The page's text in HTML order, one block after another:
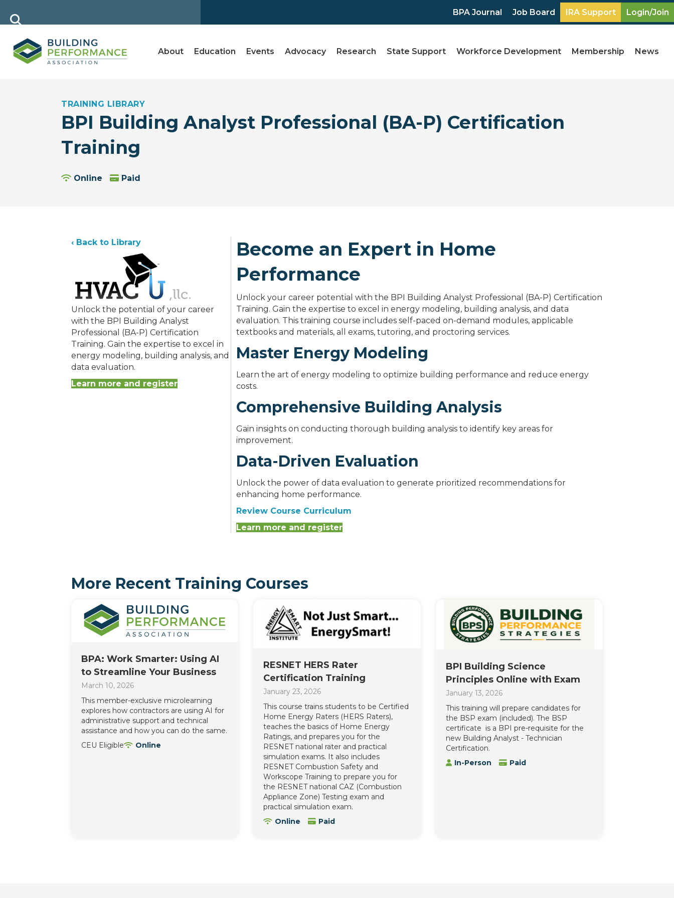
BPA Journal Job Board IRA Support Login/Join
About Education Events Advocacy Research State Support Workforce Development Membership News
TRAINING LIBRARY
BPI Building Analyst Professional (BA-P) Certification
Training
Online Paid
‹ Back to Library
Unlock the potential of your career
with the BPI Building Analyst
Professional (BA-P) Certification
Training. Gain the expertise to excel in
energy modeling, building analysis, and
data evaluation.
Learn more and register
Become an Expert in Home
Performance
Unlock your career potential with the BPI Building Analyst Professional (BA-P) Certification
Training. Gain the expertise to excel in energy modeling, building analysis, and data
evaluation. This training course includes self-paced on-demand modules, applicable
textbooks and materials, all exams, tutoring, and proctoring services.
Master Energy Modeling
Learn the art of energy modeling to optimize building performance and reduce energy
costs.
Comprehensive Building Analysis
Gain insights on conducting thorough building analysis to identify key areas for
improvement.
Data-Driven Evaluation
Unlock the power of data evaluation to generate prioritized recommendations for
enhancing home performance.
Review Course Curriculum
Learn more and register
More Recent Training Courses
BPA: Work Smarter: Using AI
to Streamline Your Business
March 10, 2026
This member-exclusive microlearning
explores how contractors are using AI for
administrative support and technical
assistance and how you can do the same.
CEU Eligible
Online
RESNET HERS Rater
Certification Training
January 23, 2026
This course trains students to be Certified
Home Energy Raters (HERS Raters),
teaches the basics of Home Energy
Ratings, and prepares you for the
RESNET national rater and practical
simulation exams. It also includes
RESNET Combustion Safety and
Workscope Training to prepare you for
the RESNET national CAZ (Combustion
Appliance Zone) Testing exam and
practical simulation exam.
Online
Paid
BPI Building Science
Principles Online with Exam
January 13, 2026
This training will prepare candidates for
the BSP exam (included). The BSP
certificate is a BPI pre-requisite for the
new Building Analyst - Technician
Certification.
In-Person
Paid